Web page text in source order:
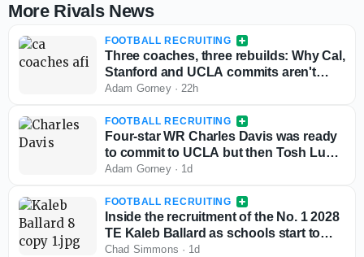
More Rivals News
FOOTBALL RECRUITING
Three coaches, three rebuilds: Why Cal,
Stanford and UCLA commits aren't
flinching
Adam Gorney·22h
FOOTBALL RECRUITING
Four-star WR Charles Davis was ready
to commit to UCLA but then Tosh Lupoi
called
Adam Gorney· 1d
FOOTBALL RECRUITING
Inside the recruitment of the No. 1 2028
TE Kaleb Ballard as schools start to
stand out
Chad Simmons · 1d